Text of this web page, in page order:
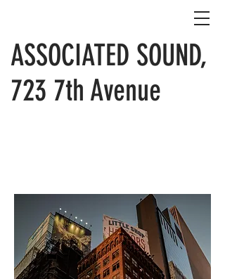
ASSOCIATED SOUND,
723 7th Avenue